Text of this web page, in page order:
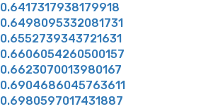
0.6417317938179918
0.6498095332081731
0.6552739343721631
0.6606054260500157
0.6623070013980167
0.6904686045763611
0.6980597017431887